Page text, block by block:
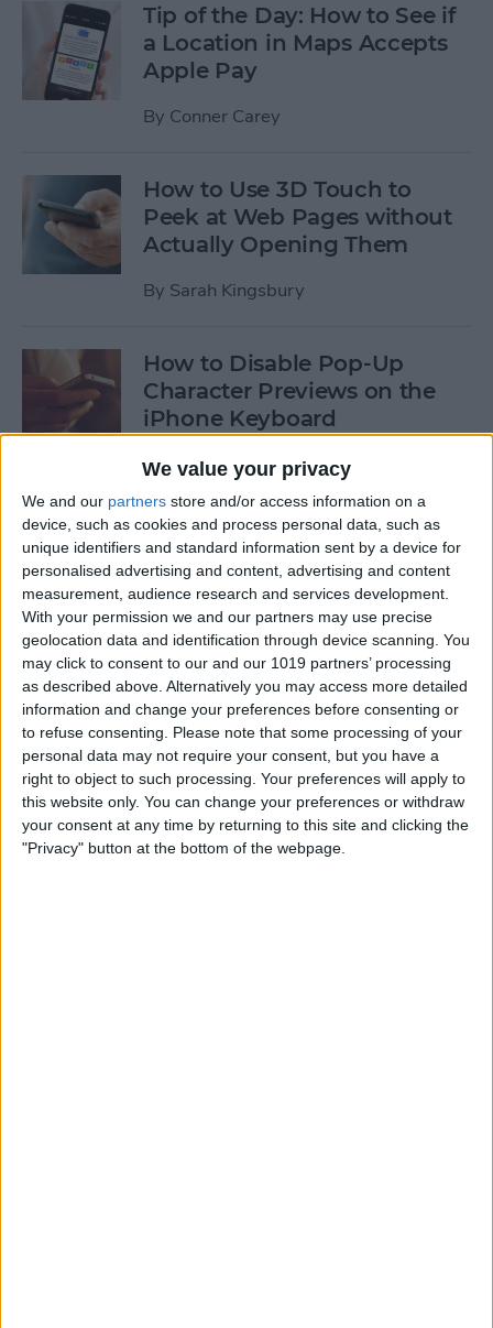
We value your privacy
We and our partners store and/or access information on a
device, such as cookies and process personal data, such as
unique identifiers and standard information sent by a device for
personalised advertising and content, advertising and content
measurement, audience research and services development.
With your permission we and our partners may use precise
geolocation data and identification through device scanning. You
may click to consent to our and our 1019 partners’ processing
as described above. Alternatively you may access more detailed
information and change your preferences before consenting or
to refuse consenting. Please note that some processing of your
personal data may not require your consent, but you have a
right to object to such processing. Your preferences will apply to
this website only. You can change your preferences or withdraw
your consent at any time by returning to this site and clicking the
"Privacy" button at the bottom of the webpage.
Tip of the Day: How to See if
a Location in Maps Accepts
Apple Pay
By Conner Carey
How to Use 3D Touch to
Peek at Web Pages without
Actually Opening Them
By Sarah Kingsbury
How to Disable Pop-Up
Character Previews on the
iPhone Keyboard
ByConner Carey
How to Follow Your Favorite
Sports Teams with Siri
By Conner Carey
How to Use Side by Side on
Your iPad
ByConner Carey
How to Drag-Select Multiple
Photos